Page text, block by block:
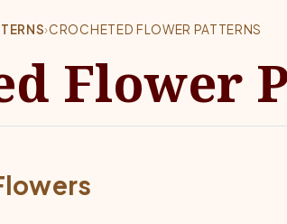
›CROCHETED FLOWER PATTERNS
Flower